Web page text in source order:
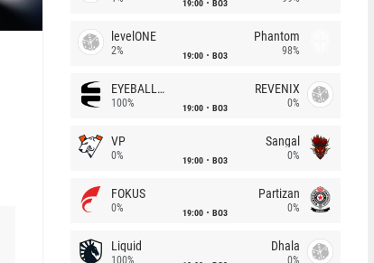
19:00 BO3
levelONE
2% 19:00 BO3
Phantom
98%
EYEBALLERS
100% 19:00 BO3
REVENIX
0%
VP
0% 19:00 BO3
Sangal
0%
FOKUS
0% 19:00 BO3
Partizan
0%
Liquid
100%
Dhala
0%